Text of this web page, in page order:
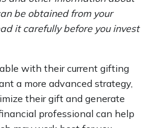
be obtained from your
it carefully before you invest
with their current gifting
a more advanced strategy,
their gift and generate
professional can help